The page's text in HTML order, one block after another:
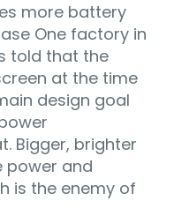
more battery
One factory in
told that the
at the time
design goal
Bigger, brighter
power and
is the enemy of